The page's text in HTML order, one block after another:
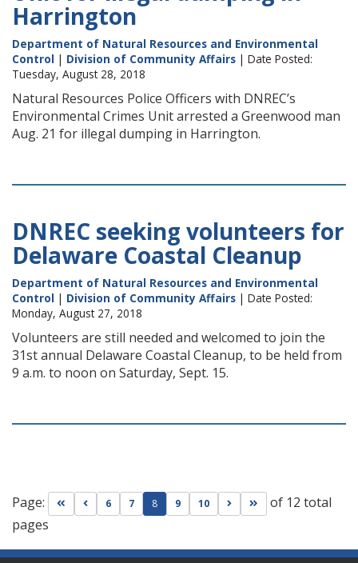
Harrington
Department of Natural Resources and Environmental
Control | Division of Community Affairs | Date Posted:
Tuesday, August 28, 2018
Natural Resources Police Officers with DNREC’s
Environmental Crimes Unit arrested a Greenwood man
Aug. 21 for illegal dumping in Harrington.
DNREC seeking volunteers for
Delaware Coastal Cleanup
Department of Natural Resources and Environmental
Control | Division of Community Affairs | Date Posted:
Monday, August 27, 2018
Volunteers are still needed and welcomed to join the
31st annual Delaware Coastal Cleanup, to be held from
9 a.m. to noon on Saturday, Sept. 15.
Page: Go to first page
Go to previous page
6 7 8 9 10 Go to next page
Go to last page
of 12 total
pages